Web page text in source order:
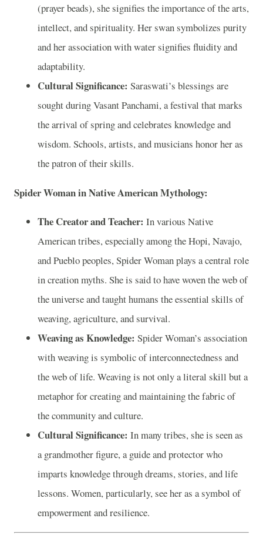
(prayer beads), she signifies the importance of the arts,
intellect, and spirituality. Her swan symbolizes purity
and her association with water signifies fluidity and
adaptability.
Cultural Significance: Saraswati’s blessings are
sought during Vasant Panchami, a festival that marks
the arrival of spring and celebrates knowledge and
wisdom. Schools, artists, and musicians honor her as
the patron of their skills.
Spider Woman in Native American Mythology:
The Creator and Teacher: In various Native
American tribes, especially among the Hopi, Navajo,
and Pueblo peoples, Spider Woman plays a central role
in creation myths. She is said to have woven the web of
the universe and taught humans the essential skills of
weaving, agriculture, and survival.
Weaving as Knowledge: Spider Woman’s association
with weaving is symbolic of interconnectedness and
the web of life. Weaving is not only a literal skill but a
metaphor for creating and maintaining the fabric of
the community and culture.
Cultural Significance: In many tribes, she is seen as
a grandmother figure, a guide and protector who
imparts knowledge through dreams, stories, and life
lessons. Women, particularly, see her as a symbol of
empowerment and resilience.